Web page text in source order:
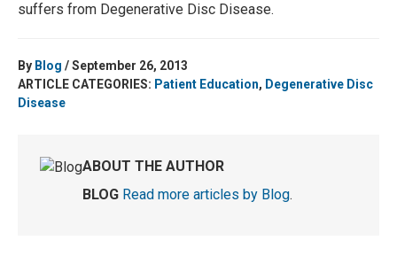
suffers from Degenerative Disc Disease.
By Blog / September 26, 2013
ARTICLE CATEGORIES: Patient Education, Degenerative Disc
Disease
ABOUT THE AUTHOR
BLOG Read more articles by Blog.